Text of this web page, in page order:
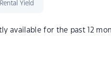
Rental Yield
available for the past 12